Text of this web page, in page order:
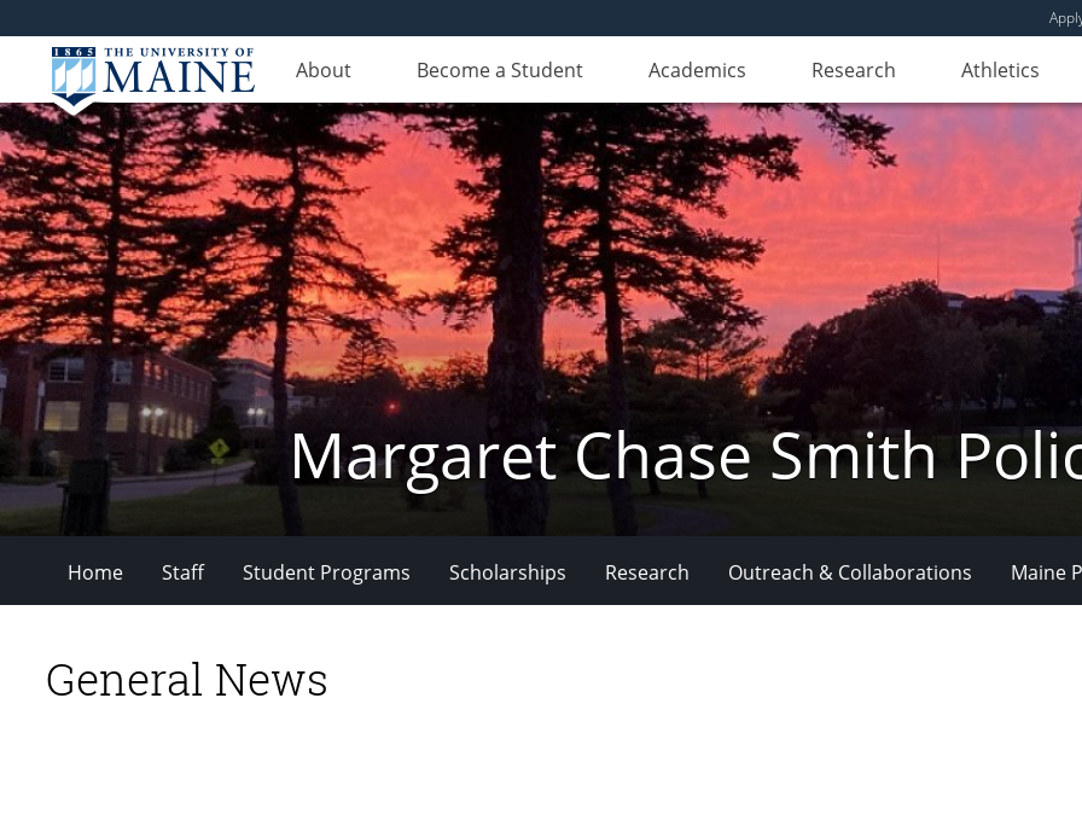
About Become a Student Academics Research Athletics
Margaret Chase Smith
Home Staff Student Programs Scholarships Research Outreach & Collaborations Maine
General News